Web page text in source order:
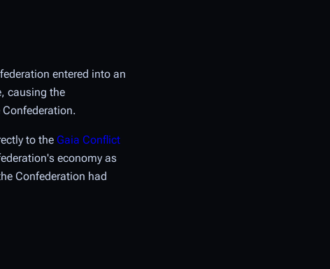
entered into an
causing the
to the Gaia Conflict
economy as
Confederation had